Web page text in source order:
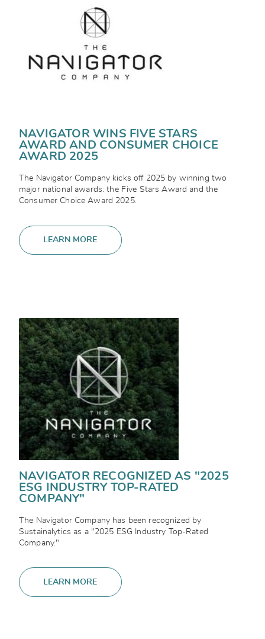
NAVIGATOR WINS FIVE STARS
AWARD AND CONSUMER CHOICE
AWARD 2025
The Navigator Company kicks off 2025 by winning two
major national awards: the Five Stars Award and the
Consumer Choice Award 2025.
LEARN MORE
NAVIGATOR RECOGNIZED AS "2025
ESG INDUSTRY TOP-RATED
COMPANY"
The Navigator Company has been recognized by
Sustainalytics as a "2025 ESG Industry Top-Rated
Company."
LEARN MORE